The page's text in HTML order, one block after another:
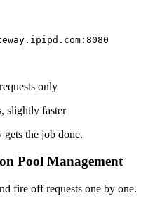
only
slightly faster
the job done.
Pool Management
fire off requests one by one.